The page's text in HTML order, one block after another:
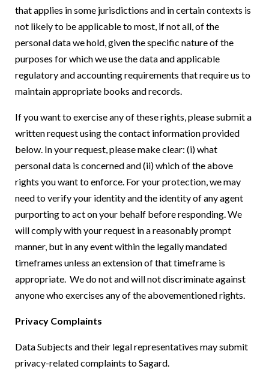
that applies in some jurisdictions and in certain contexts is
not likely to be applicable to most, if not all, of the
personal data we hold, given the specific nature of the
purposes for which we use the data and applicable
regulatory and accounting requirements that require us to
maintain appropriate books and records.
If you want to exercise any of these rights, please submit a
written request using the contact information provided
below. In your request, please make clear: (i) what
personal data is concerned and (ii) which of the above
rights you want to enforce. For your protection, we may
need to verify your identity and the identity of any agent
purporting to act on your behalf before responding. We
will comply with your request in a reasonably prompt
manner, but in any event within the legally mandated
timeframes unless an extension of that timeframe is
appropriate. We do not and will not discriminate against
anyone who exercises any of the abovementioned rights.
Privacy Complaints
Data Subjects and their legal representatives may submit
privacy-related complaints to Sagard.